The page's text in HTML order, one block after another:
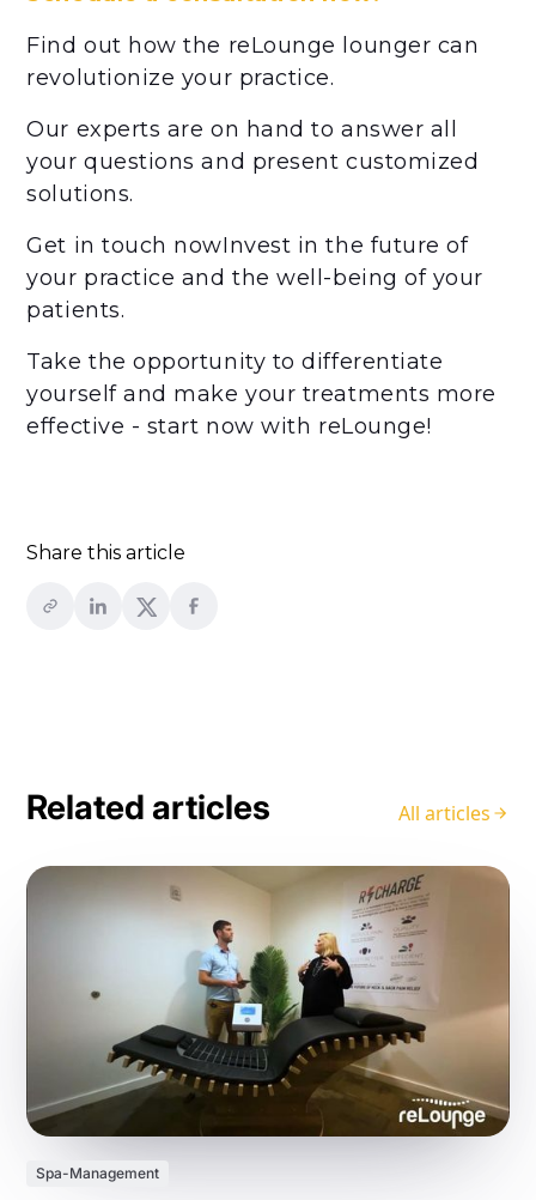
Find out how the reLounge lounger can
revolutionize your practice.
Our experts are on hand to answer all
your questions and present customized
solutions.
Get in touch nowInvest in the future of
your practice and the well-being of your
patients.
Take the opportunity to differentiate
yourself and make your treatments more
effective - start now with reLounge!
Share this article
Related articles All articles
Spa-Management